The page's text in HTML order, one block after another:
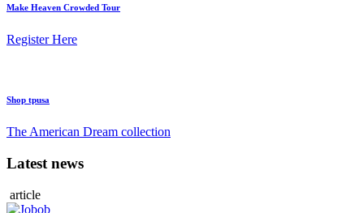
Make Heaven Crowded Tour
Register Here
Shop tpusa
The American Dream collection
Latest news
article